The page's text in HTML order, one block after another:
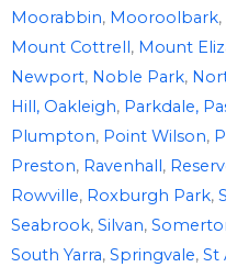
Moorabbin, Mooroolbark,
Mount Cottrell, Mount
Newport, Noble Park,
Hill, Oakleigh, Parkdale,
Plumpton, Point Wilson,
Preston, Ravenhall,
Rowville, Roxburgh Park,
Seabrook, Silvan,
South Yarra, Springvale, St